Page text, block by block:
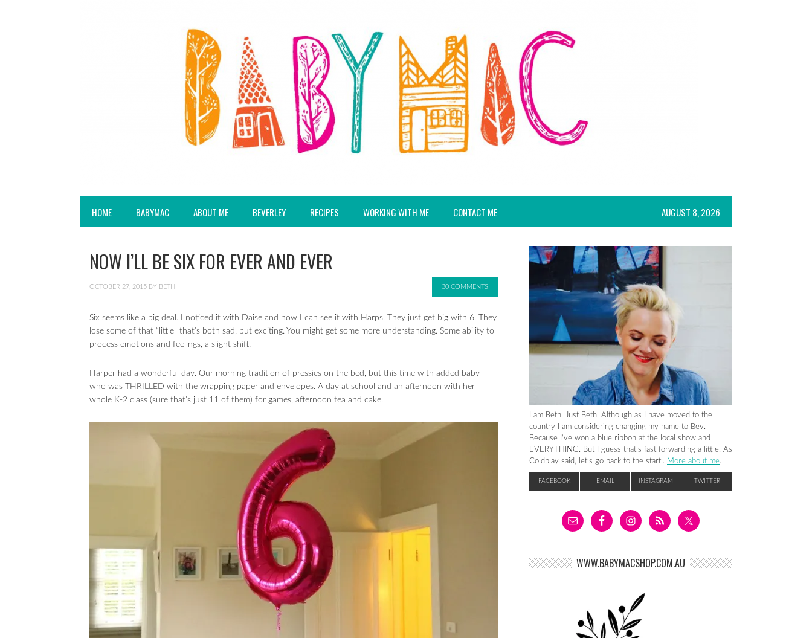
HOME BABYMAC ABOUT ME BEVERLEY RECIPES WORKING WITH ME CONTACT ME AUGUST 8, 2026
NOW I’LL BE SIX FOR EVER AND EVER
OCTOBER 27, 2015 BY BETH 30 COMMENTS
Six seems like a big deal. I noticed it with Daise and now I can see it with Harps. They just get big with 6. They
lose some of that “little” that’s both sad, but exciting. You might get some more understanding. Some ability to
process emotions and feelings, a slight shift.
Harper had a wonderful day. Our morning tradition of pressies on the bed, but this time with added baby
who was THRILLED with the wrapping paper and envelopes. A day at school and an afternoon with her
whole K-2 class (sure that’s just 11 of them) for games, afternoon tea and cake.
I am Beth. Just Beth. Although as I have moved to the
country I am considering changing my name to Bev.
Because I’ve won a blue ribbon at the local show and
EVERYTHING. But I guess that’s fast forwarding a little. As
Coldplay said, let’s go back to the start.. More about me.
FACEBOOK EMAIL INSTAGRAM TWITTER
WWW.BABYMACSHOP.COM.AU